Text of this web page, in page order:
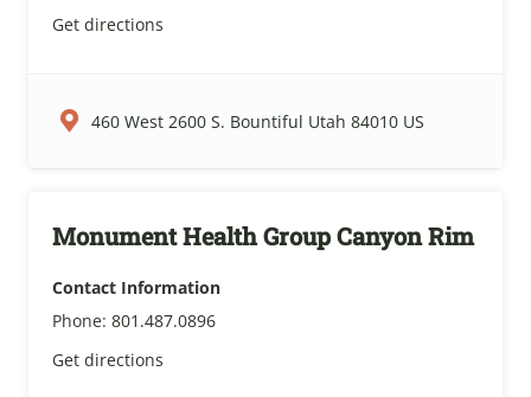
Get directions
460 West 2600 S. Bountiful Utah 84010 US
Monument Health Group Canyon Rim
Contact Information
Phone: 801.487.0896
Get directions